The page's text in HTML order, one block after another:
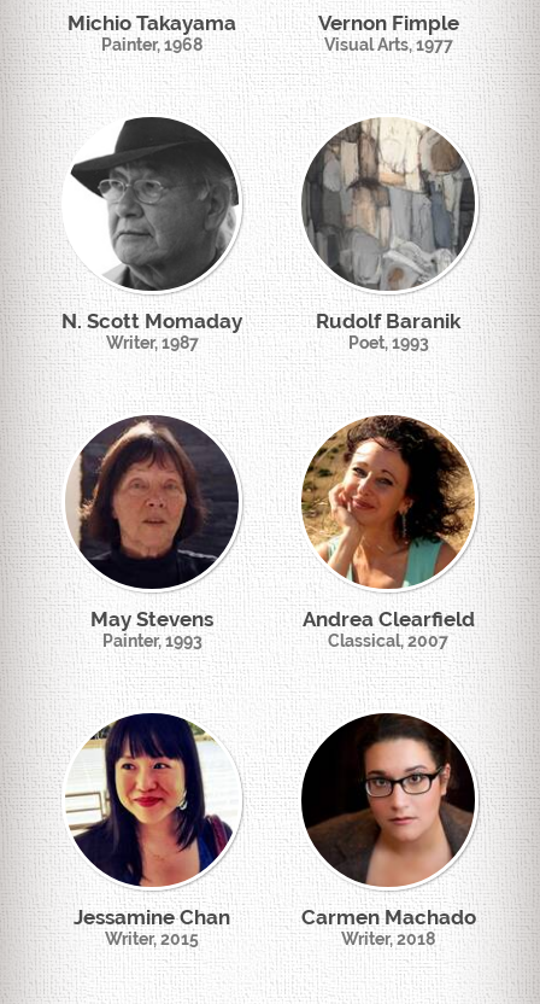
Michio Takayama
Painter, 1968
Vernon Fimple
Visual Arts, 1977
N. Scott Momaday
Writer, 1987
Rudolf Baranik
Poet, 1993
May Stevens
Painter, 1993
Andrea Clearfield
Classical, 2007
Jessamine Chan
Writer, 2015
Carmen Machado
Writer, 2018